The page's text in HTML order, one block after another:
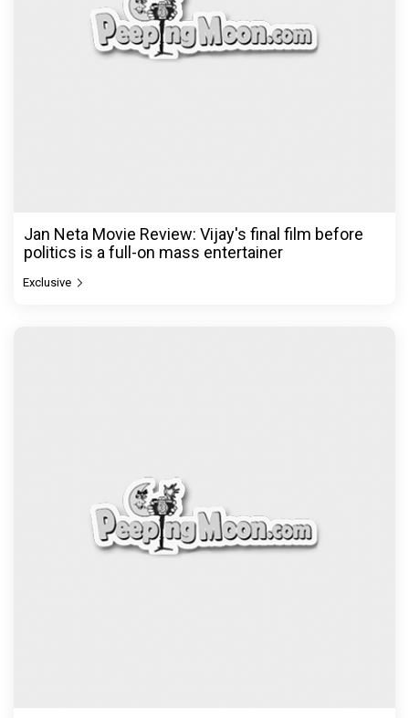
Jan Neta Movie Review: Vijay's final film before
politics is a full-on mass entertainer
Exclusive